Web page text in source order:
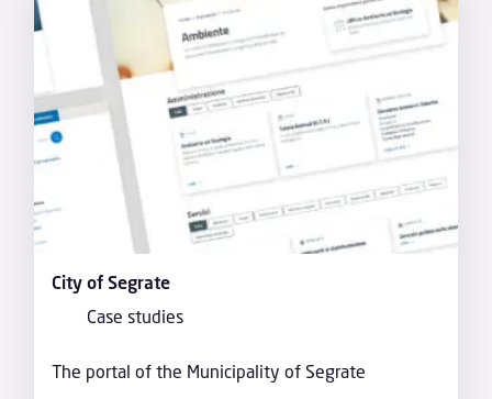
City of Segrate
Case studies
The portal of the Municipality of Segrate